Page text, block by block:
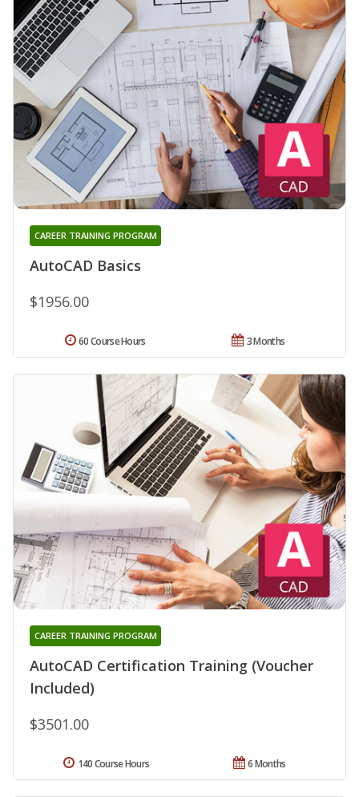
AutoCAD Basics
CAREER TRAINING PROGRAM
$1956.00
3 Months
60 Course Hours
AutoCAD Certification Training (Voucher
Included)
CAREER TRAINING PROGRAM
$3501.00
6 Months
140 Course Hours